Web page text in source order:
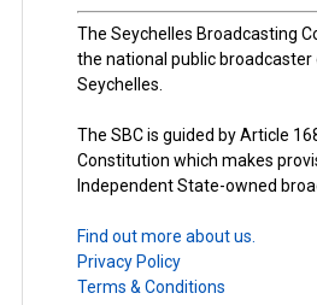
The Seychelles Broadcasting
the national public
Seychelles.
The SBC is guided by Article
Constitution which makes
Independent State-owned
Find out more about us.
Privacy Policy
Terms & Conditions